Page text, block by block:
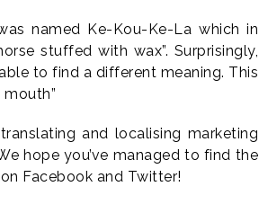
named Ke-Kou-Ke-La which in
stuffed with wax”. Surprisingly,
to find a different meaning. This
and localising marketing
hope you’ve managed to find the
Facebook and Twitter!